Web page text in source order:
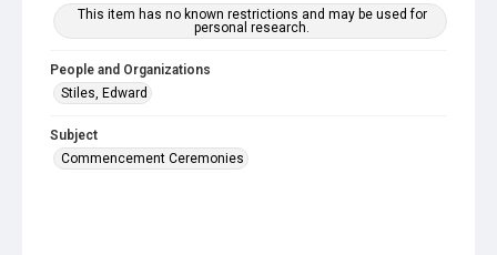
This item has no known restrictions and may be used for
personal research.
People and Organizations
Stiles, Edward
Subject
Commencement Ceremonies